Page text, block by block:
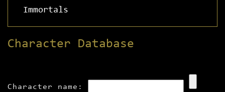
Immortals
Character Database
Character name: